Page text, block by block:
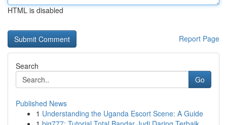
HTML is disabled
Report Page
Search
Go
Published News
1 Understanding the Uganda Escort Scene: A Guide